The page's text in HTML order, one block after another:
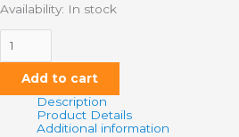
Availability: In stock
Add to cart
Description
Product Details
Additional information